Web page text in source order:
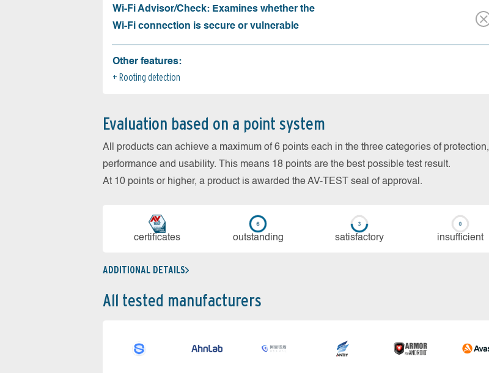
Wi-Fi Advisor/Check: Examines whether the
Wi-Fi connection is secure or vulnerable
Other features:
Rooting detection
Evaluation based on a point system
All products can achieve a maximum of 6 points each in the three categories of protection,
performance and usability. This means 18 points are the best possible test result.
At 10 points or higher, a product is awarded the AV-TEST seal of approval.
cer­ti­fi­cates out­stan­ding sa­tis­fac­to­ry in­su­ffi­cient
ADDITIONAL DETAILS
All tested manufacturers